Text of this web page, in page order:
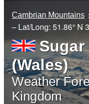
Cambrian Mountains
– Lat/Long: 51.86° N
(Wales)
Weather
Kingdom